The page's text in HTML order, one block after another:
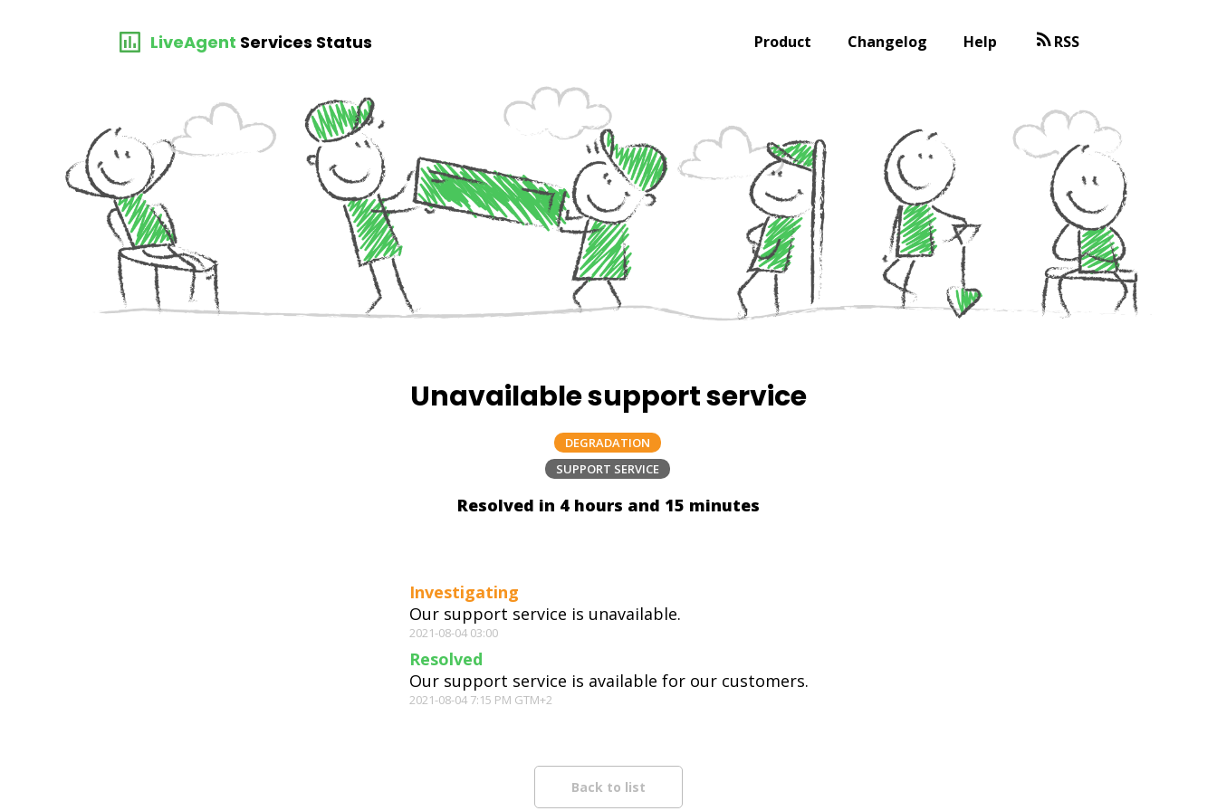
LiveAgent Services Status Product Changelog Help RSS
Unavailable support service
DEGRADATION
SUPPORT SERVICE
Resolved in 4 hours and 15 minutes
Investigating
Our support service is unavailable.
2021-08-04 03:00
Resolved
Our support service is available for our customers.
2021-08-04 7:15 PM GTM+2